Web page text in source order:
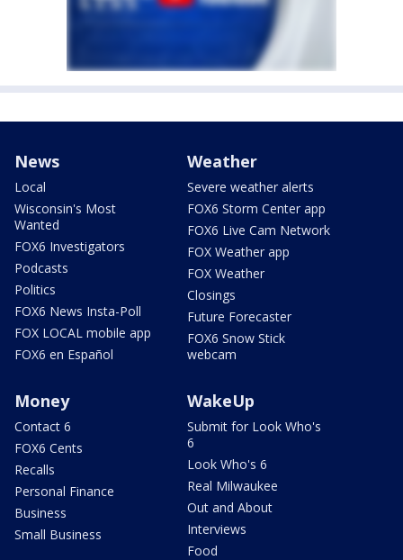
News
Local
Wisconsin's Most
Wanted
FOX6 Investigators
Podcasts
Politics
FOX6 News Insta-Poll
FOX LOCAL mobile app
FOX6 en Español
Weather
Severe weather alerts
FOX6 Storm Center app
FOX6 Live Cam Network
FOX Weather app
FOX Weather
Closings
Future Forecaster
FOX6 Snow Stick
webcam
Money
Contact 6
FOX6 Cents
Recalls
Personal Finance
Business
Small Business
WakeUp
Submit for Look Who's
6
Look Who's 6
Real Milwaukee
Out and About
Interviews
Food